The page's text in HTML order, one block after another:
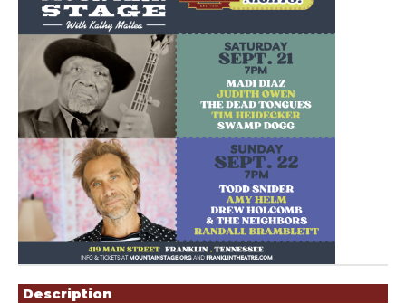
Description